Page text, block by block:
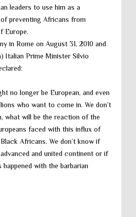
leaders to use him as a
preventing Africans from
Europe.
in Rome on August 31, 2010 and
Italian Prime Minister Silvio
no longer be European, and even
who want to come in. We don’t
what will be the reaction of the
faced with this influx of
Africans. We don’t know if
and united continent or if
with the barbarian